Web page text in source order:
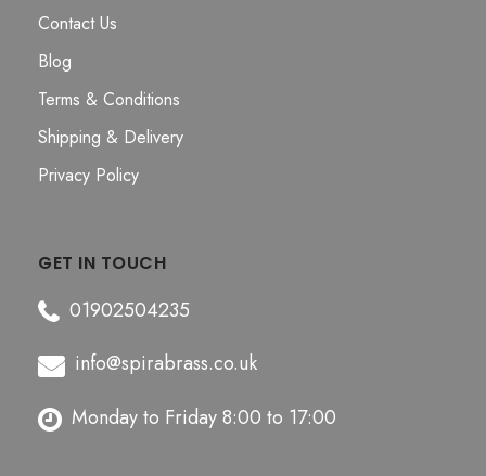
Contact Us
Blog
Terms & Conditions
Shipping & Delivery
Privacy Policy
GET IN TOUCH
01902504235
info@spirabrass.co.uk
Monday to Friday 8:00 to 17:00